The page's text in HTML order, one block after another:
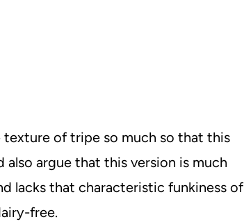
texture of tripe so much so that this
argue that this version is much
lacks that characteristic funkiness of
free.